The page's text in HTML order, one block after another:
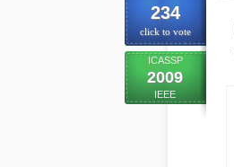
234
click to vote
ICASSP
2009
IEEE